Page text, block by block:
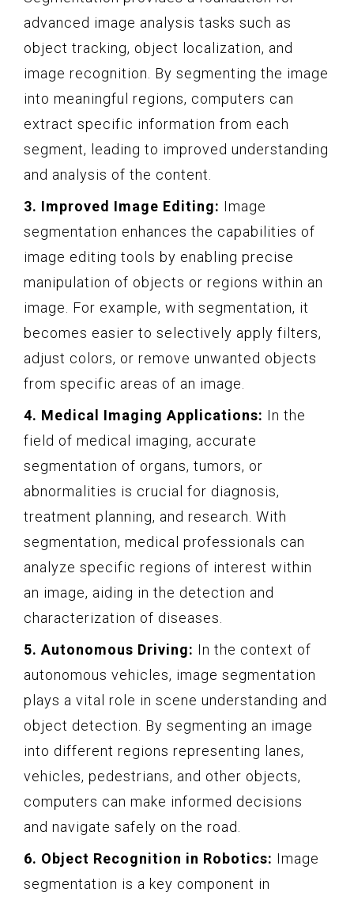
advanced image analysis tasks such as
object tracking, object localization, and
image recognition. By segmenting the image
into meaningful regions, computers can
extract specific information from each
segment, leading to improved understanding
and analysis of the content.
3. Improved Image Editing: Image
segmentation enhances the capabilities of
image editing tools by enabling precise
manipulation of objects or regions within an
image. For example, with segmentation, it
becomes easier to selectively apply filters,
adjust colors, or remove unwanted objects
from specific areas of an image.
4. Medical Imaging Applications: In the
field of medical imaging, accurate
segmentation of organs, tumors, or
abnormalities is crucial for diagnosis,
treatment planning, and research. With
segmentation, medical professionals can
analyze specific regions of interest within
an image, aiding in the detection and
characterization of diseases.
5. Autonomous Driving: In the context of
autonomous vehicles, image segmentation
plays a vital role in scene understanding and
object detection. By segmenting an image
into different regions representing lanes,
vehicles, pedestrians, and other objects,
computers can make informed decisions
and navigate safely on the road.
6. Object Recognition in Robotics: Image
segmentation is a key component in